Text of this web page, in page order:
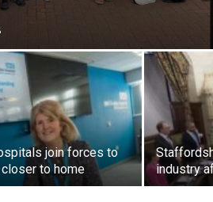
join forces to
to home
industry